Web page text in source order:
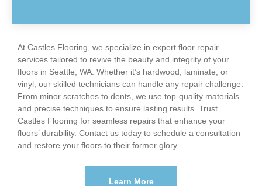
At Castles Flooring, we specialize in expert floor repair
services tailored to revive the beauty and integrity of your
floors in Seattle, WA. Whether it’s hardwood, laminate, or
vinyl, our skilled technicians can handle any repair challenge.
From minor scratches to dents, we use top-quality materials
and precise techniques to ensure lasting results. Trust
Castles Flooring for seamless repairs that enhance your
floors’ durability. Contact us today to schedule a consultation
and restore your floors to their former glory.
Learn More